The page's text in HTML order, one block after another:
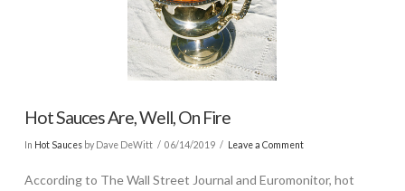
Hot Sauces Are, Well, On Fire
In Hot Saucesby Dave DeWitt 06/14/2019 Leave a Comment
According to The Wall Street Journal and Euromonitor, hot